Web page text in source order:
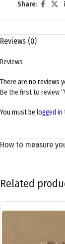
Share:
Reviews (0)
Reviews
There are no reviews
Be the first to review
You must be logged in
How to measure
Related